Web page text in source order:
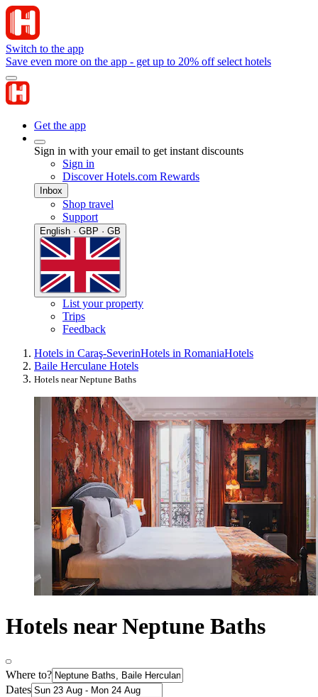
Switch to the app
Save even more on the app - get up to 20% off select hotels
Get the app
Sign in with your email to get instant discounts
Sign in
Discover Hotels.com Rewards
Inbox
Shop travel
Support
English · GBP · GB
List your property
Trips
Feedback
Hotels in Caraş-SeverinHotels in RomaniaHotels
Baile Herculane Hotels
Hotels near Neptune Baths
Hotels near Neptune Baths
Where to?
Dates